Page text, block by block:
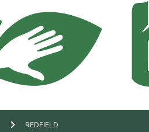
REDFIELD